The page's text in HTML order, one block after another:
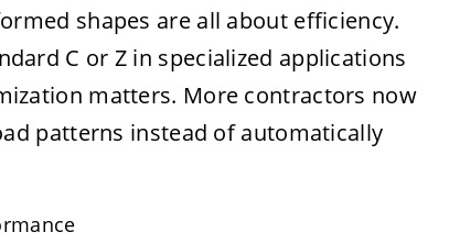
shapes are all about efficiency.
C or Z in specialized applications
matters. More contractors now
patterns instead of automatically